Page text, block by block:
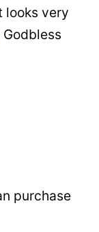
looks very
Godbless
purchase